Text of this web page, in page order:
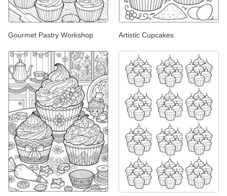
Gourmet Pastry Workshop Artistic Cupcakes